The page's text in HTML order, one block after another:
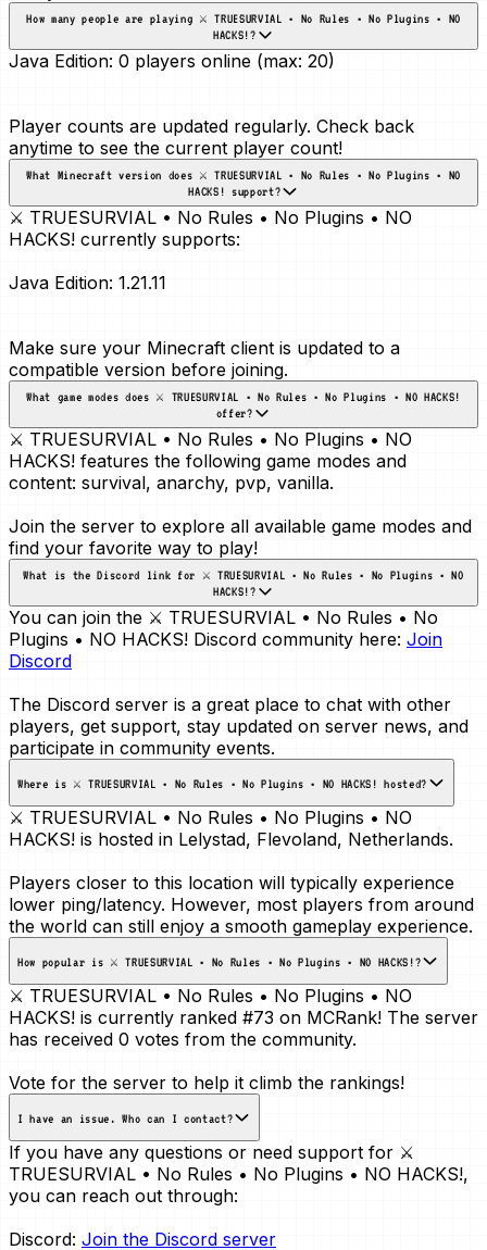
How many people are playing ⚔️ TRUESURVIAL • No Rules • No Plugins • NO
HACKS!?
Java Edition: 0 players online (max: 20)
Player counts are updated regularly. Check back
anytime to see the current player count!
What Minecraft version does ⚔️ TRUESURVIAL • No Rules • No Plugins • NO
HACKS! support?
⚔️ TRUESURVIAL • No Rules • No Plugins • NO
HACKS! currently supports:
Java Edition: 1.21.11
Make sure your Minecraft client is updated to a
compatible version before joining.
What game modes does ⚔️ TRUESURVIAL • No Rules • No Plugins • NO HACKS!
offer?
⚔️ TRUESURVIAL • No Rules • No Plugins • NO
HACKS! features the following game modes and
content: survival, anarchy, pvp, vanilla.
Join the server to explore all available game modes and
find your favorite way to play!
What is the Discord link for ⚔️ TRUESURVIAL • No Rules • No Plugins • NO
HACKS!?
You can join the ⚔️ TRUESURVIAL • No Rules • No
Plugins • NO HACKS! Discord community here: Join
Discord
The Discord server is a great place to chat with other
players, get support, stay updated on server news, and
participate in community events.
Where is ⚔️ TRUESURVIAL • No Rules • No Plugins • NO HACKS! hosted?
⚔️ TRUESURVIAL • No Rules • No Plugins • NO
HACKS! is hosted in Lelystad, Flevoland, Netherlands.
Players closer to this location will typically experience
lower ping/latency. However, most players from around
the world can still enjoy a smooth gameplay experience.
How popular is ⚔️ TRUESURVIAL • No Rules • No Plugins • NO HACKS!?
⚔️ TRUESURVIAL • No Rules • No Plugins • NO
HACKS! is currently ranked #73 on MCRank! The server
has received 0 votes from the community.
Vote for the server to help it climb the rankings!
I have an issue. Who can I contact?
If you have any questions or need support for ⚔️
TRUESURVIAL • No Rules • No Plugins • NO HACKS!,
you can reach out through:
Discord: Join the Discord server